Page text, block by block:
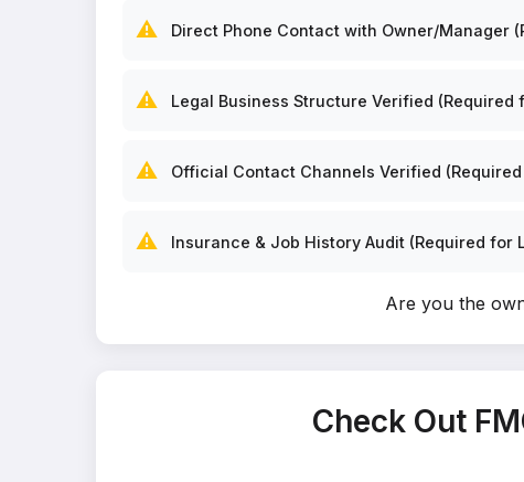
⚠️ Direct Phone Contact with Owner/Manager
⚠️ Legal Business Structure Verified (Required
⚠️ Official Contact Channels Verified
⚠️ Insurance & Job History Audit (Required for
Are you the
Check Out